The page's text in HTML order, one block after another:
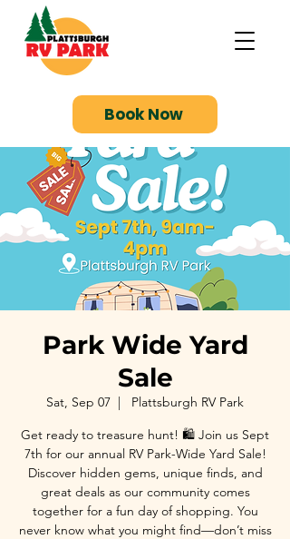
Book Now
Park Wide Yard
Sale
Sat, Sep 07
  |
Plattsburgh RV Park
Get ready to treasure hunt! 🛍️ Join us Sept
7th for our annual RV Park-Wide Yard Sale!
Discover hidden gems, unique finds, and
great deals as our community comes
together for a fun day of shopping. You
never know what you might find—don’t miss